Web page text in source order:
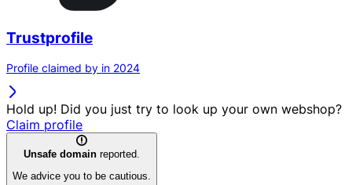
Trustprofile
Profile claimed by in 2024
Hold up! Did you just try to look up your own webshop?
Claim profile
Unsafe domain reported.
We advice you to be cautious.